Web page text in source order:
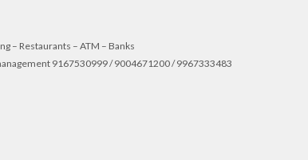
– Restaurants – ATM – Banks
9167530999 / 9004671200 / 9967333483